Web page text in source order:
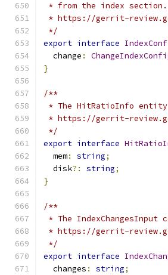
* from the index section.
* https://gerrit-
*/
export interface
  change
:
}
/**
* The HitRatioInfo
* https://gerrit-
*/
export interface
  mem
: string;
  disk
?: string;
}
/**
* The
* https://gerrit-
*/
export interface
  changes
: string;